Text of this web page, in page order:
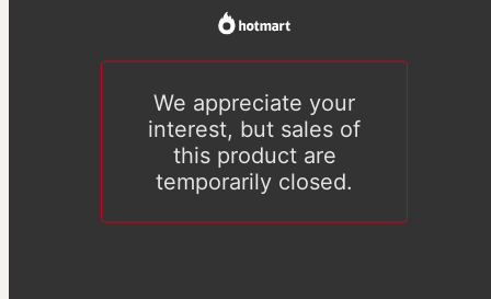
We appreciate your
interest, but sales of
this product are
temporarily closed.